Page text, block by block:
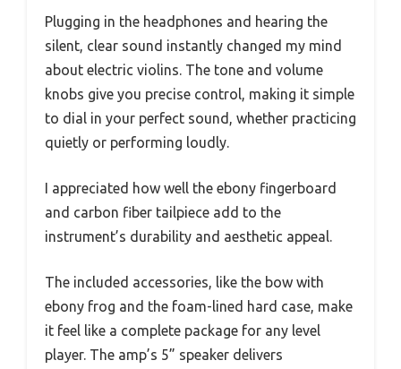
Plugging in the headphones and hearing the
silent, clear sound instantly changed my mind
about electric violins. The tone and volume
knobs give you precise control, making it simple
to dial in your perfect sound, whether practicing
quietly or performing loudly.
I appreciated how well the ebony fingerboard
and carbon fiber tailpiece add to the
instrument’s durability and aesthetic appeal.
The included accessories, like the bow with
ebony frog and the foam-lined hard case, make
it feel like a complete package for any level
player. The amp’s 5” speaker delivers